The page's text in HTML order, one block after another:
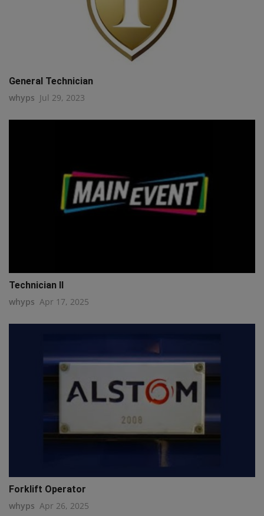
General Technician
whyps Jul 29, 2023
Technician II
whyps Apr 17, 2025
Forklift Operator
whyps Apr 26, 2025